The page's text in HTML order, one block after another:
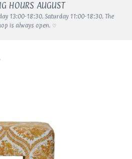
HOURS AUGUST
13:00-18:30. Saturday 11:00-18:30. The
is always open. ♡